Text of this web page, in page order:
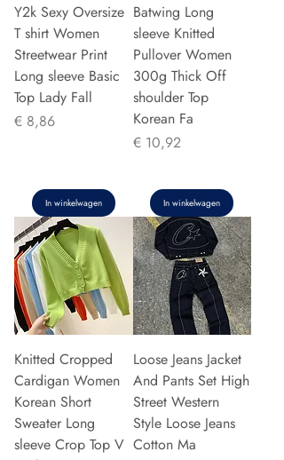
Y2k Sexy Oversize
T shirt Women
Streetwear Print
Long sleeve Basic
Top Lady Fall
Prijs
€ 8,86
In winkelwagen
Batwing Long
sleeve Knitted
Pullover Women
300g Thick Off
shoulder Top
Korean Fa
Prijs
€ 10,92
In winkelwagen
Knitted Cropped
Cardigan Women
Korean Short
Sweater Long
sleeve Crop Top V
Loose Jeans Jacket
And Pants Set High
Street Western
Style Loose Jeans
Cotton Ma